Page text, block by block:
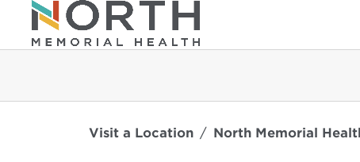
Visit a Location North Memorial